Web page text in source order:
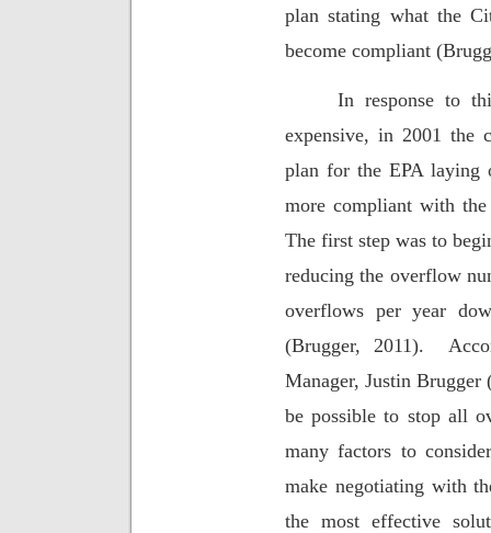
plan stating what the
become compliant
In response to
expensive, in 2001 the
plan for the EPA laying
more compliant with
The first step was to
reducing the overflow
overflows per year
(Brugger, 2011).
Manager, Justin
be possible to stop all
many factors to
make negotiating with
the most effective